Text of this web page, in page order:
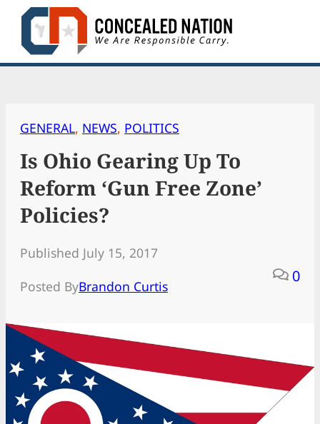
Skip
content
GENERAL, NEWS, POLITICS
Is Ohio Gearing Up To
Reform ‘Gun Free Zone’
Policies?
Published July 15, 2017
Posted ByBrandon Curtis
0